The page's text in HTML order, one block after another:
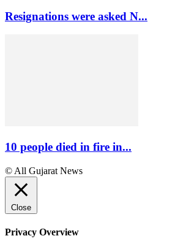
Resignations were asked N...
10 people died in fire in...
© All Gujarat News
Close
Privacy Overview